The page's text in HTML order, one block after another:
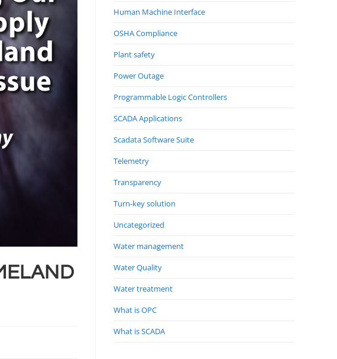
Human Machine Interface
OSHA Compliance
Plant safety
Power Outage
Programmable Logic Controllers
SCADA Applications
Scadata Software Suite
Telemetry
Transparency
Turn-key solution
Uncategorized
Water management
Water Quality
Water treatment
What is OPC
What is SCADA